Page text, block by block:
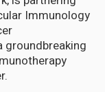
Immunology
groundbreaking